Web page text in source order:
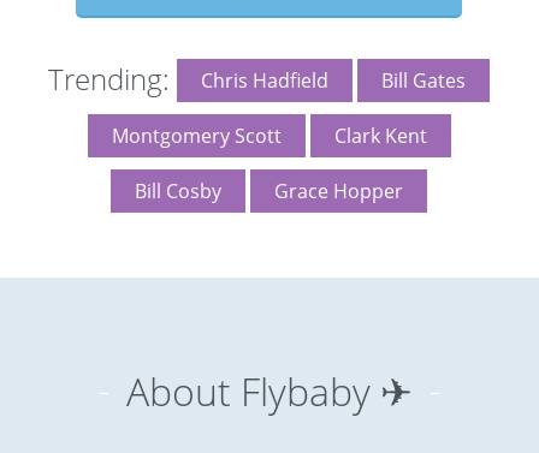
Trending: Chris Hadfield Bill Gates
Montgomery Scott Clark Kent
Bill Cosby Grace Hopper
About Flybaby ✈